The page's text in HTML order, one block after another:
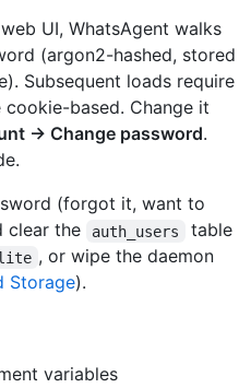
UI, WhatsAgent walks
(argon2-hashed, stored
Subsequent loads require
based. Change it
→ Change password.
(forgot it, want to
clear the
auth_users
table
, or wipe the daemon
Storage).
variables